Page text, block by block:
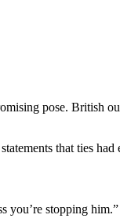
pose. British
that ties had
you’re stopping